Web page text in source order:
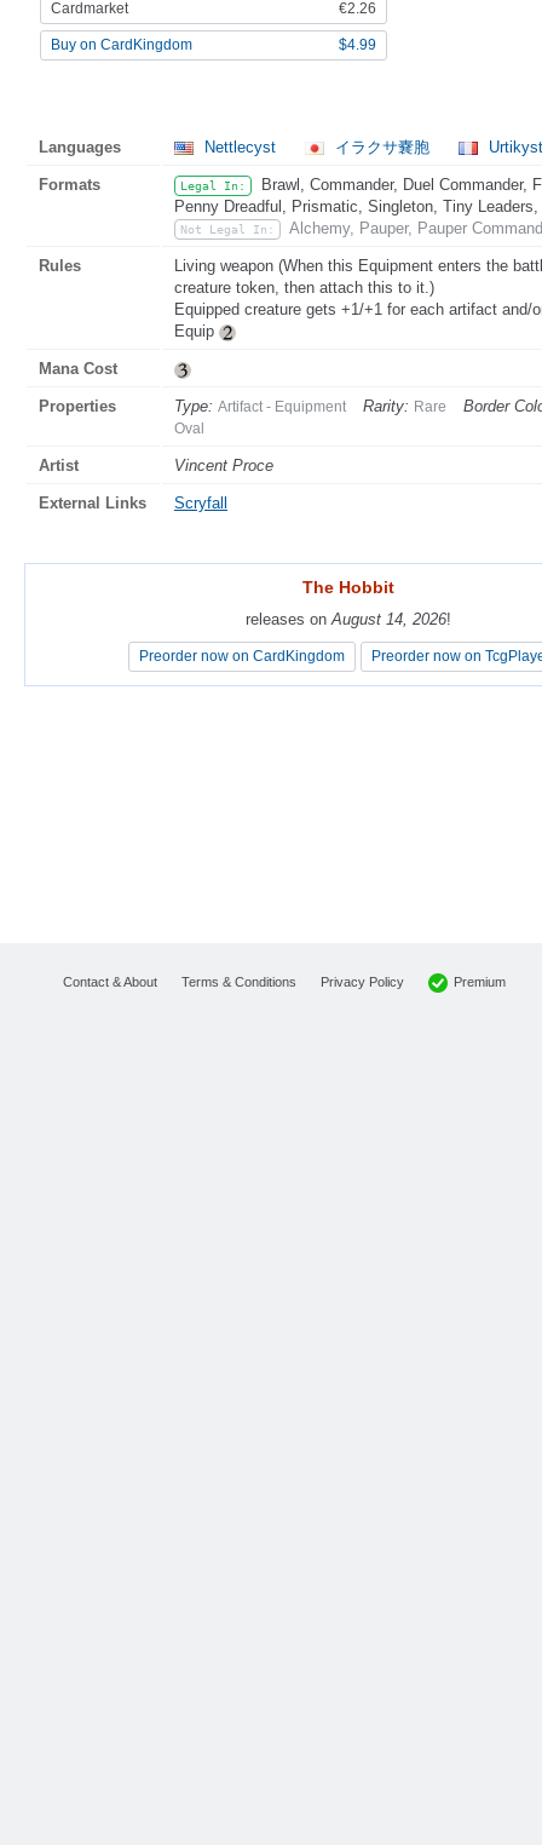
Cardmarket €2.26
Buy on CardKingdom $4.99
Languages Nettlecyst イラクサ嚢胞
Formats Legal In:
Brawl, Commander, Duel Commander,
Penny Dreadful, Prismatic, Singleton, Tiny
Not Legal In: Alchemy, Pauper, Pauper
Rules
Living weapon (When this Equipment enters the
creature token, then attach this to it.)
Equipped creature gets +1/+1 for each artifact and/
Equip
Mana Cost
Properties Type: Artifact - Equipment Rarity: Rare Border
Oval
Artist Vincent Proce
External Links Scryfall
The Hobbit
releases onAugust 14, 2026!
Preorder now on CardKingdom Preorder now on
The Hobbit
releases onAugust 14, 2026!
Preorder now on CardKingdom Preorder now on
Contact & About Terms & Conditions Privacy Policy Premium